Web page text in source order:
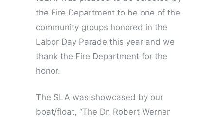
the Fire Department to be one of the
community groups honored in the
Labor Day Parade this year and we
thank the Fire Department for the
honor.
The SLA was showcased by our
boat/float, “The Dr. Robert Werner